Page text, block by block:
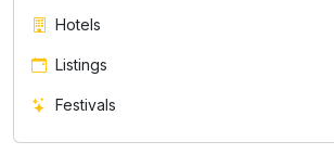
Hotels
Listings
Festivals